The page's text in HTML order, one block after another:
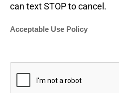
can text STOP to cancel.
Acceptable Use Policy